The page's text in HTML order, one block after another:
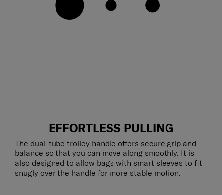
EFFORTLESS PULLING
The dual-tube trolley handle offers secure grip and
balance so that you can move along smoothly. It is
also designed to allow bags with smart sleeves to fit
snugly over the handle for more stable motion.